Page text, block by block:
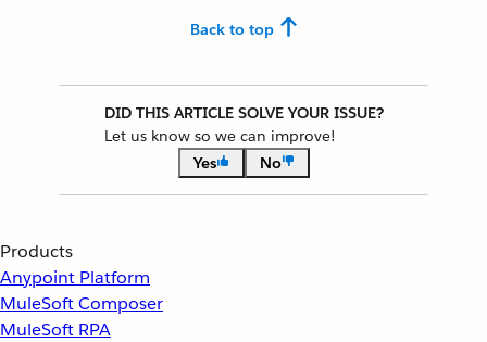
Back to top
DID THIS ARTICLE SOLVE YOUR ISSUE?
Let us know so we can improve!
Yes
No
Products
Anypoint Platform
MuleSoft Composer
MuleSoft RPA